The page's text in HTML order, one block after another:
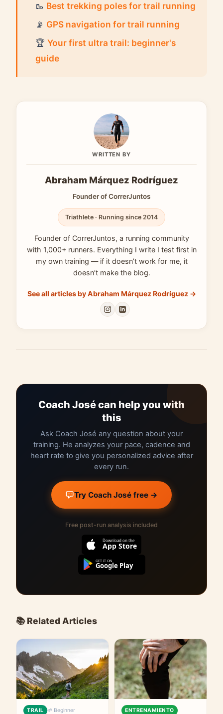
🥾 Best trekking poles for trail running
📡 GPS navigation for trail running
🏆 Your first ultra trail: beginner's
guide
WRITTEN BY
Abraham Márquez Rodríguez
Founder of CorrerJuntos
Triathlete · Running since 2014
Founder of CorrerJuntos, a running community
with 1,000+ runners. Everything I write I test first in
my own training — if it doesn’t work for me, it
doesn’t make the blog.
See all articles by Abraham Márquez Rodríguez →
Coach José can help you with
this
Ask Coach José any question about your
training. He analyzes your pace, cadence and
heart rate to give you personalized advice after
every run.
Try Coach José free →
Free post-run analysis included
Download on the
App Store
GET IT ON
Google Play
📚 Related Articles
TRAIL 🌱 Beginner
ENTRENAMIENTO